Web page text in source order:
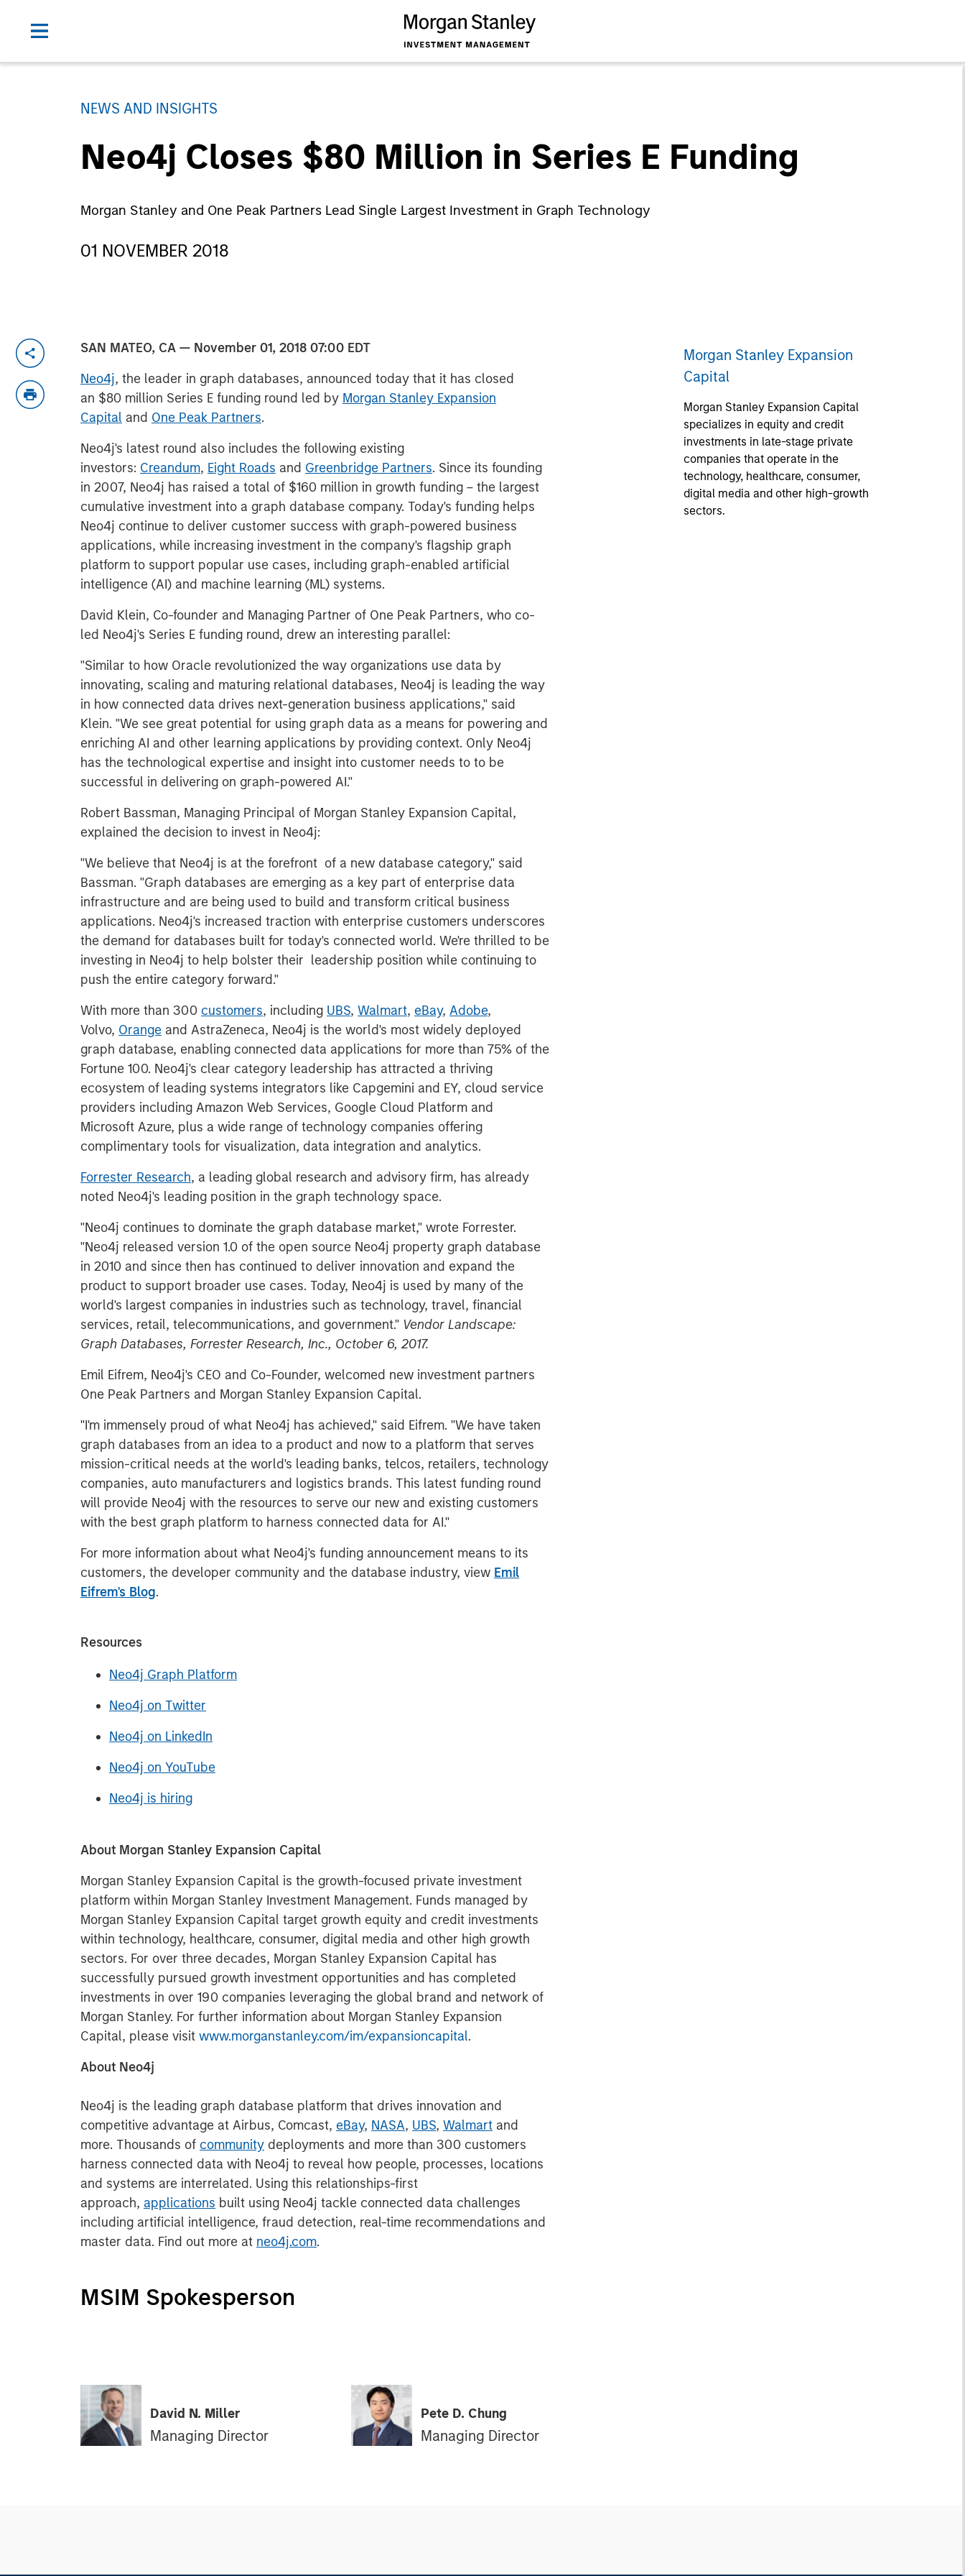
NEWS AND INSIGHTS
Neo4j Closes $80 Million in Series E Funding
Morgan Stanley and One Peak Partners Lead Single Largest Investment in Graph Technology
01 NOVEMBER 2018
SAN MATEO, CA — November 01, 2018 07:00 EDT
Neo4j, the leader in graph databases, announced today that it has closed
an $80 million Series E funding round led by Morgan Stanley Expansion
Capital and One Peak Partners.
Neo4j's latest round also includes the following existing
investors: Creandum, Eight Roads and Greenbridge Partners. Since its founding
in 2007, Neo4j has raised a total of $160 million in growth funding – the largest
cumulative investment into a graph database company. Today's funding helps
Neo4j continue to deliver customer success with graph-powered business
applications, while increasing investment in the company's flagship graph
platform to support popular use cases, including graph-enabled artificial
intelligence (AI) and machine learning (ML) systems.
David Klein, Co-founder and Managing Partner of One Peak Partners, who co-
led Neo4j's Series E funding round, drew an interesting parallel:
"Similar to how Oracle revolutionized the way organizations use data by
innovating, scaling and maturing relational databases, Neo4j is leading the way
in how connected data drives next-generation business applications," said
Klein. "We see great potential for using graph data as a means for powering and
enriching AI and other learning applications by providing context. Only Neo4j
has the technological expertise and insight into customer needs to to be
successful in delivering on graph-powered AI."
Robert Bassman, Managing Principal of Morgan Stanley Expansion Capital,
explained the decision to invest in Neo4j:
"We believe that Neo4j is at the forefront of a new database category," said
Bassman. "Graph databases are emerging as a key part of enterprise data
infrastructure and are being used to build and transform critical business
applications. Neo4j's increased traction with enterprise customers underscores
the demand for databases built for today's connected world. We're thrilled to be
investing in Neo4j to help bolster their leadership position while continuing to
push the entire category forward."
With more than 300 customers, including UBS, Walmart, eBay, Adobe,
Volvo, Orange and AstraZeneca, Neo4j is the world's most widely deployed
graph database, enabling connected data applications for more than 75% of the
Fortune 100. Neo4j's clear category leadership has attracted a thriving
ecosystem of leading systems integrators like Capgemini and EY, cloud service
providers including Amazon Web Services, Google Cloud Platform and
Microsoft Azure, plus a wide range of technology companies offering
complimentary tools for visualization, data integration and analytics.
Forrester Research, a leading global research and advisory firm, has already
noted Neo4j's leading position in the graph technology space.
"Neo4j continues to dominate the graph database market," wrote Forrester.
"Neo4j released version 1.0 of the open source Neo4j property graph database
in 2010 and since then has continued to deliver innovation and expand the
product to support broader use cases. Today, Neo4j is used by many of the
world's largest companies in industries such as technology, travel, financial
services, retail, telecommunications, and government." Vendor Landscape:
Graph Databases, Forrester Research, Inc., October 6, 2017.
Emil Eifrem, Neo4j's CEO and Co-Founder, welcomed new investment partners
One Peak Partners and Morgan Stanley Expansion Capital.
"I'm immensely proud of what Neo4j has achieved," said Eifrem. "We have taken
graph databases from an idea to a product and now to a platform that serves
mission-critical needs at the world's leading banks, telcos, retailers, technology
companies, auto manufacturers and logistics brands. This latest funding round
will provide Neo4j with the resources to serve our new and existing customers
with the best graph platform to harness connected data for AI."
For more information about what Neo4j's funding announcement means to its
customers, the developer community and the database industry, view Emil
Eifrem's Blog.
Resources
Neo4j Graph Platform
Neo4j on Twitter
Neo4j on LinkedIn
Neo4j on YouTube
Neo4j is hiring
About Morgan Stanley Expansion Capital
Morgan Stanley Expansion Capital is the growth-focused private investment
platform within Morgan Stanley Investment Management. Funds managed by
Morgan Stanley Expansion Capital target growth equity and credit investments
within technology, healthcare, consumer, digital media and other high growth
sectors. For over three decades, Morgan Stanley Expansion Capital has
successfully pursued growth investment opportunities and has completed
investments in over 190 companies leveraging the global brand and network of
Morgan Stanley. For further information about Morgan Stanley Expansion
Capital, please visit www.morganstanley.com/im/expansioncapital.
About Neo4j
Neo4j is the leading graph database platform that drives innovation and
competitive advantage at Airbus, Comcast, eBay, NASA, UBS, Walmart and
more. Thousands of community deployments and more than 300 customers
harness connected data with Neo4j to reveal how people, processes, locations
and systems are interrelated. Using this relationships-first
approach, applications built using Neo4j tackle connected data challenges
including artificial intelligence, fraud detection, real-time recommendations and
master data. Find out more at neo4j.com.
Morgan Stanley Expansion
Capital
Morgan Stanley Expansion Capital
specializes in equity and credit
investments in late-stage private
companies that operate in the
technology, healthcare, consumer,
digital media and other high-growth
sectors.
MSIM Spokesperson
David N. Miller
Managing Director
Pete D. Chung
Managing Director